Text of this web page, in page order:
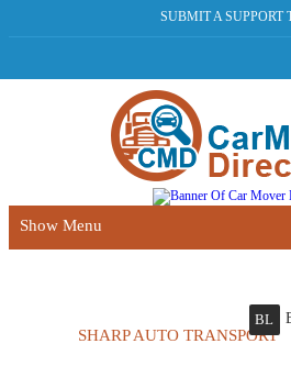
SUBMIT A SUPPORT
Show Menu
SHARP AUTO TRANSPORT
BL